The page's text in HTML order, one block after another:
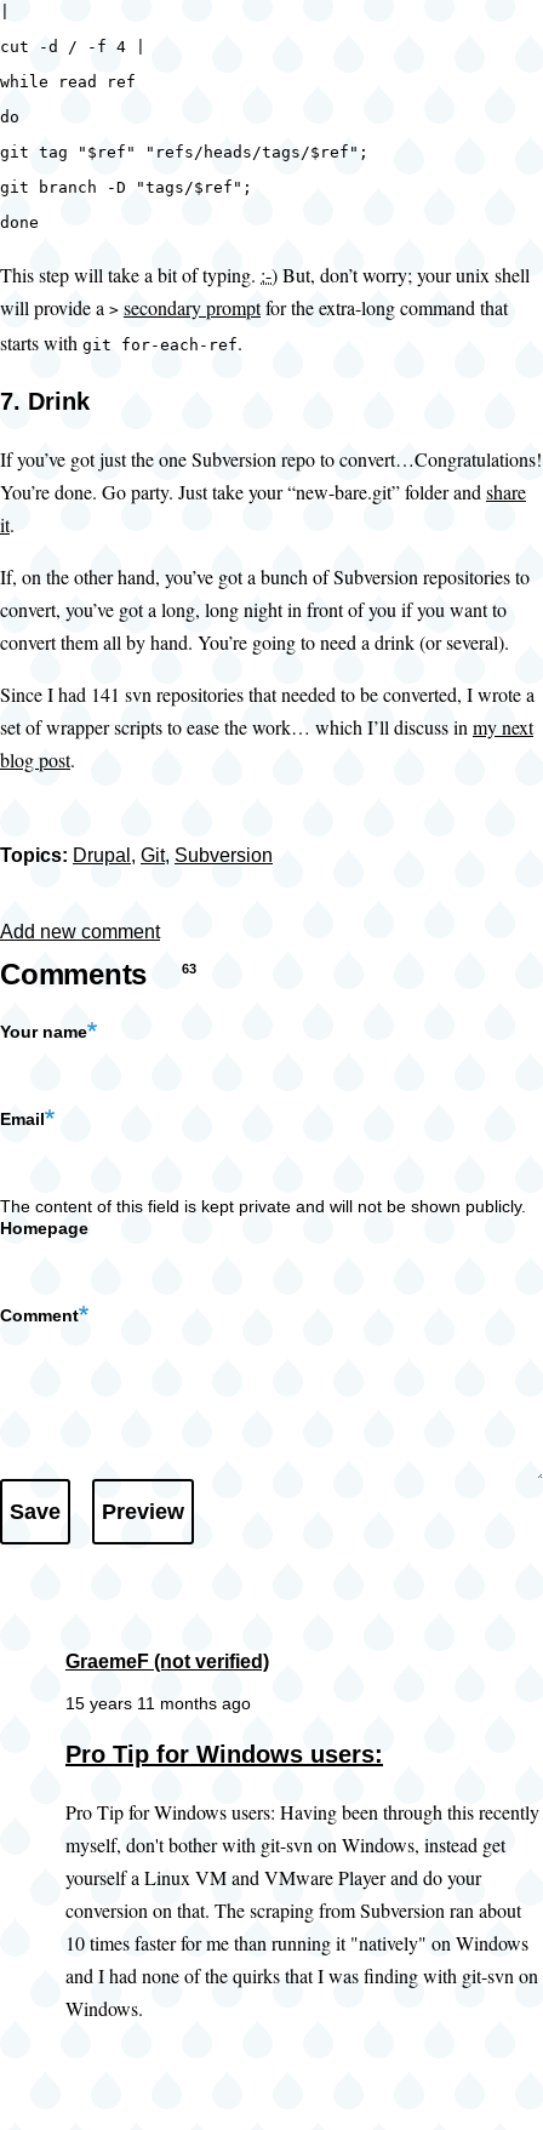
cut -d / -f 4 |
while read ref
do
git tag "$ref" "refs/heads/tags/$ref";
git branch -D "tags/$ref";
done
This step will take a bit of typing. :-)But, don’t worry; your unix shell
will provide a > secondary promptfor the extra-long command that
starts with git for-each-ref.
7. Drink
If you’ve got just the one Subversion repo to convert…Congratulations!
You’re done. Go party. Just take your “new-bare.git” folder andshare
it.
If, on the other hand, you’ve got a bunch of Subversion repositories to
convert, you’ve got a long, long night in front of you if you want to
convert them all by hand. You’re going to need a drink (or several).
Since I had 141 svn repositories that needed to be converted, I wrote a
set of wrapper scripts to ease the work… which I’ll discuss inmy next
blog post.
Topics: Drupal , Git, Subversion
Add new comment
Comments 63
Your name
Email
The content of this field is kept private and will not be shown publicly.
Homepage
Comment
GraemeF (not verified)
15 years 11 months ago
Pro Tip for Windows users:
Pro Tip for Windows users: Having been through this recently
myself, don't bother with git-svn on Windows, instead get
yourself a Linux VM and VMware Player and do your
conversion on that. The scraping from Subversion ran about
10 times faster for me than running it "natively" on Windows
and I had none of the quirks that I was finding with git-svn on
Windows.